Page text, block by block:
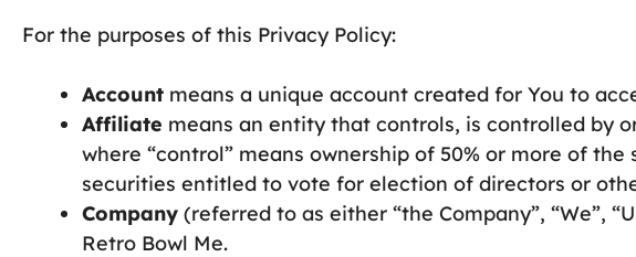
For the purposes of this Privacy Policy:
Account means a unique account created for You to
Affiliate means an entity that controls, is controlled by
where “control” means ownership of 50% or more of
securities entitled to vote for election of directors or
Company (referred to as either “the Company”, “We”,
Retro Bowl Me.